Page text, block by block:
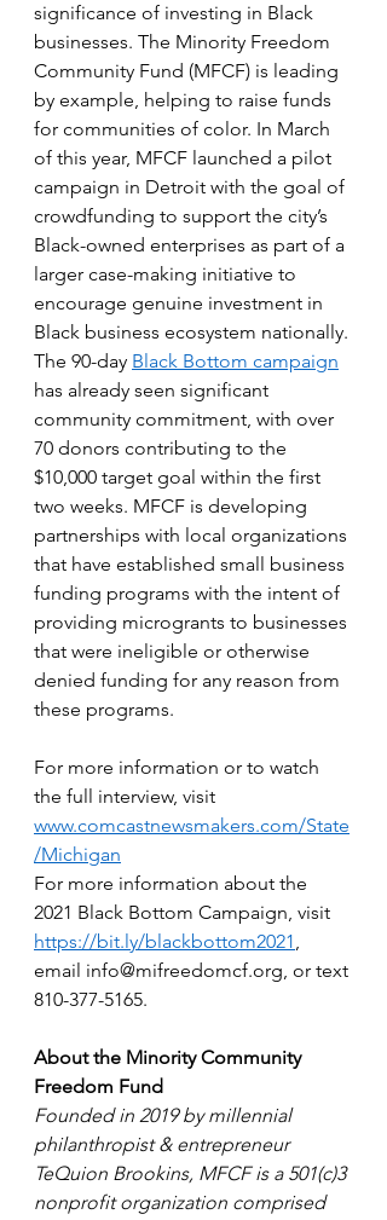
significance of investing in Black
businesses. The Minority Freedom
Community Fund (MFCF) is leading
by example, helping to raise funds
for communities of color. In March
of this year, MFCF launched a pilot
campaign in Detroit with the goal of
crowdfunding to support the city’s
Black-owned enterprises as part of a
larger case-making initiative to
encourage genuine investment in
Black business ecosystem nationally.
The 90-day Black Bottom campaign
has already seen significant
community commitment, with over
70 donors contributing to the
$10,000 target goal within the first
two weeks. MFCF is developing
partnerships with local organizations
that have established small business
funding programs with the intent of
providing microgrants to businesses
that were ineligible or otherwise
denied funding for any reason from
these programs.
For more information or to watch
the full interview, visit
www.comcastnewsmakers.com/State
/Michigan
For more information about the
2021 Black Bottom Campaign, visit
https://bit.ly/blackbottom2021,
email info@mifreedomcf.org, or text
810-377-5165.
About the Minority Community
Freedom Fund
Founded in 2019 by millennial
philanthropist & entrepreneur
TeQuion Brookins, MFCF is a 501(c)3
nonprofit organization comprised